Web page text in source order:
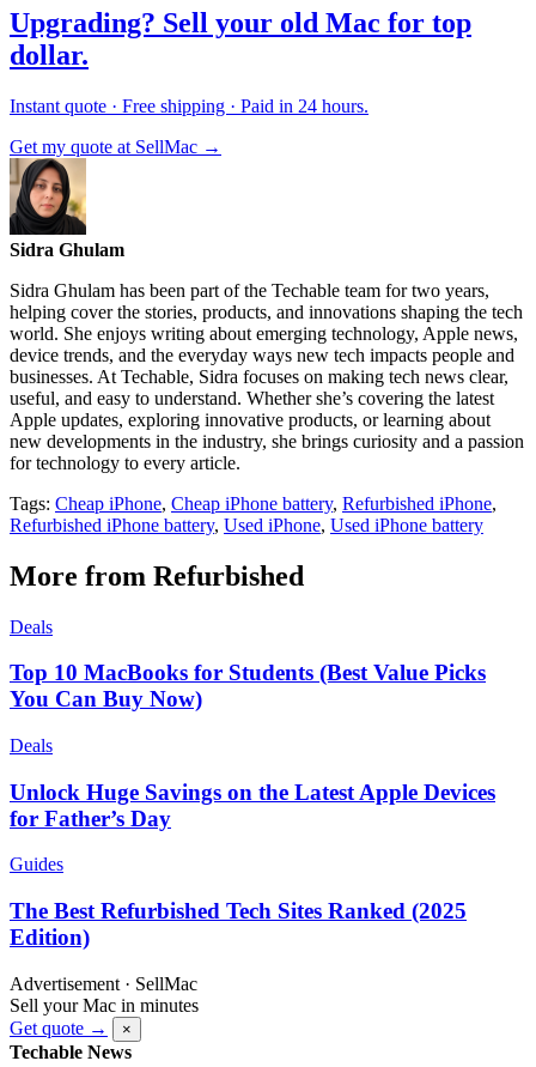
Upgrading? Sell your old Mac for top
dollar.
Instant quote · Free shipping · Paid in 24 hours.
Get my quote at SellMac →
Sidra Ghulam
Sidra Ghulam has been part of the Techable team for two years,
helping cover the stories, products, and innovations shaping the tech
world. She enjoys writing about emerging technology, Apple news,
device trends, and the everyday ways new tech impacts people and
businesses. At Techable, Sidra focuses on making tech news clear,
useful, and easy to understand. Whether she’s covering the latest
Apple updates, exploring innovative products, or learning about
new developments in the industry, she brings curiosity and a passion
for technology to every article.
Tags: Cheap iPhone, Cheap iPhone battery, Refurbished iPhone,
Refurbished iPhone battery, Used iPhone, Used iPhone battery
More from Refurbished
Deals
Top 10 MacBooks for Students (Best Value Picks
You Can Buy Now)
Deals
Unlock Huge Savings on the Latest Apple Devices
for Father’s Day
Guides
The Best Refurbished Tech Sites Ranked (2025
Edition)
Advertisement · SellMac
Sell your Mac in minutes
Get quote →
×
Techable News